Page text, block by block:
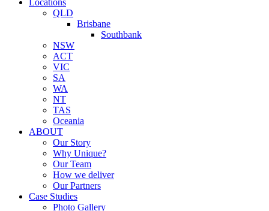
Locations
QLD
Brisbane
Southbank
NSW
ACT
VIC
SA
WA
NT
TAS
Oceania
ABOUT
Our Story
Why Unique?
Our Team
How we deliver
Our Partners
Case Studies
Photo Gallery